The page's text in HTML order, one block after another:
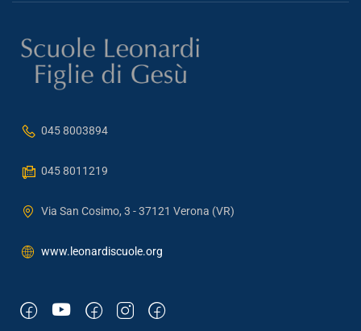
045 8003894
045 8011219
Via San Cosimo, 3 - 37121 Verona (VR)
www.leonardiscuole.org